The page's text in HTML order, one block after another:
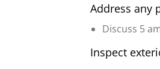
Address any
Discuss 5
Inspect